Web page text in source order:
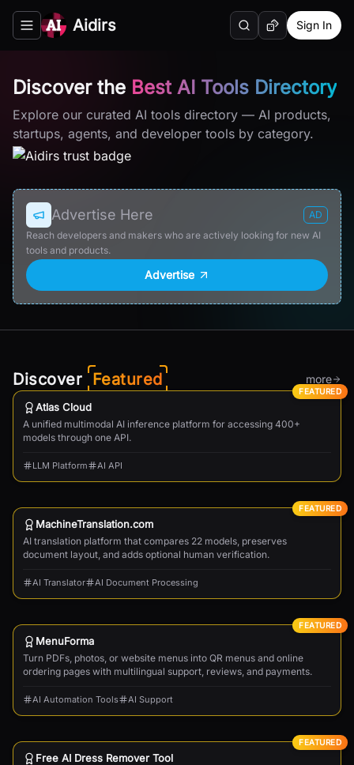
Toggle navigation menu
Aidirs SearchRandom AI Tool
Sign In
Discover the Best AI Tools Directory
Explore our curated AI tools directory — AI products,
startups, agents, and developer tools by category.
Advertise Here
AD
Reach developers and makers who are actively looking for new AI
tools and products.
Advertise
Discover Featured more
FEATURED
Atlas Cloud
A unified multimodal AI inference platform for accessing 400+
models through one API.
LLM Platform AI API
FEATURED
MachineTranslation.com
AI translation platform that compares 22 models, preserves
document layout, and adds optional human verification.
AI Translator AI Document Processing
FEATURED
MenuForma
Turn PDFs, photos, or website menus into QR menus and online
ordering pages with multilingual support, reviews, and payments.
AI Automation Tools AI Support
FEATURED
Free AI Dress Remover Tool